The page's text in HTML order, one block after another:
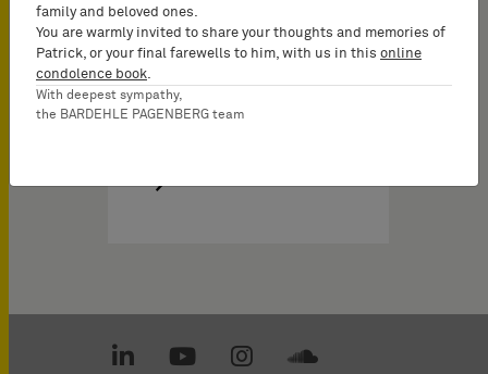
family and beloved ones.
You are warmly invited to share your thoughts and memories of
Patrick, or your final farewells to him, with us in this online
condolence book
With deepest sympathy,
the BARDEHLE PAGENBERG team